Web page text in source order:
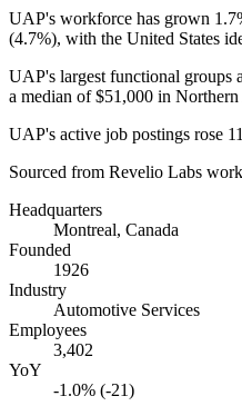
UAP's workforce has grown
(4.7%), with the United States
UAP's largest functional groups
a median of$51,000 in
UAP's active job postings rose
Sourced from Revelio Labs
Headquarters
Montreal, Canada
Founded
1926
Industry
Automotive Services
Employees
3,402
YoY
-1.0% (-21)